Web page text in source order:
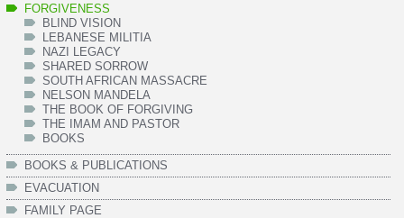
FORGIVENESS
BLIND VISION
LEBANESE MILITIA
NAZI LEGACY
SHARED SORROW
SOUTH AFRICAN MASSACRE
NELSON MANDELA
THE BOOK OF FORGIVING
THE IMAM AND PASTOR
BOOKS
BOOKS & PUBLICATIONS
EVACUATION
FAMILY PAGE